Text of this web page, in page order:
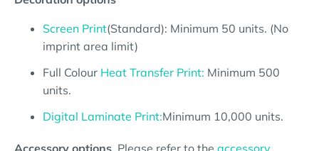
Screen Print(Standard): Minimum 50 units. (No
imprint area limit)
Full Colour Heat Transfer Print: Minimum 500
units.
Digital Laminate Print:Minimum 10,000 units.
Accessory options Please refer to the accessory